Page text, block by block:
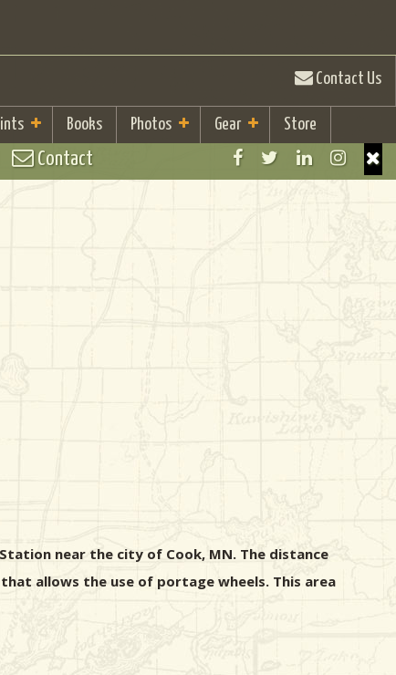
Contact Us
Books Photos Gear Store
Contact
near the city of Cook, MN. The distance
allows the use of portage wheels. This area